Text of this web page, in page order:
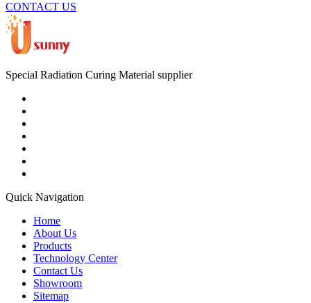
CONTACT US
Special Radiation Curing Material supplier
Quick Navigation
Home
About Us
Products
Technology Center
Contact Us
Showroom
Sitemap